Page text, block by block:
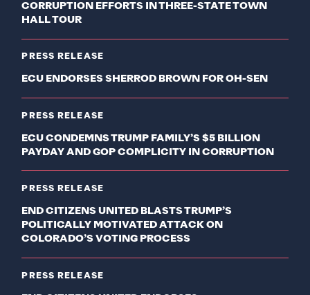
CORRUPTION EFFORTS IN THREE-STATE TOWN
HALL TOUR
PRESS RELEASE
ECU ENDORSES SHERROD BROWN FOR OH-SEN
PRESS RELEASE
ECU CONDEMNS TRUMP FAMILY’S $5 BILLION
PAYDAY AND GOP COMPLICITY IN CORRUPTION
PRESS RELEASE
END CITIZENS UNITED BLASTS TRUMP’S
POLITICALLY MOTIVATED ATTACK ON
COLORADO’S VOTING PROCESS
PRESS RELEASE